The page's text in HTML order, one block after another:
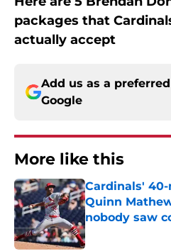
packages that
actually accept
Add us as a
Google
More like this
Cardinals'
Quinn
nobody saw
Published by on